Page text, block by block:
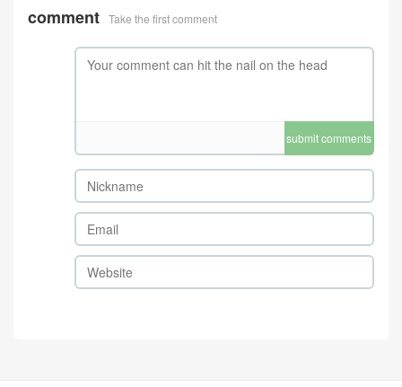
comment Take the first comment
submit comments